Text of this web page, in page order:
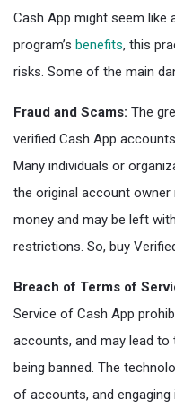
Cash App might seem
program’s benefits, this
risks. Some of the main
Fraud and Scams: The
verified Cash App
Many individuals or
the original account
money and may be left
restrictions. So, buy
Breach of Terms of
Service of Cash App
accounts, and may lead
being banned. The
of accounts, and